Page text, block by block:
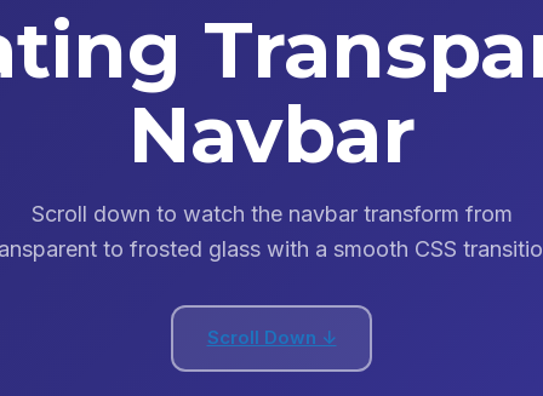
Navbar
Scroll down to watch the navbar transform from
to frosted glass with a smooth CSS
Scroll Down ↓